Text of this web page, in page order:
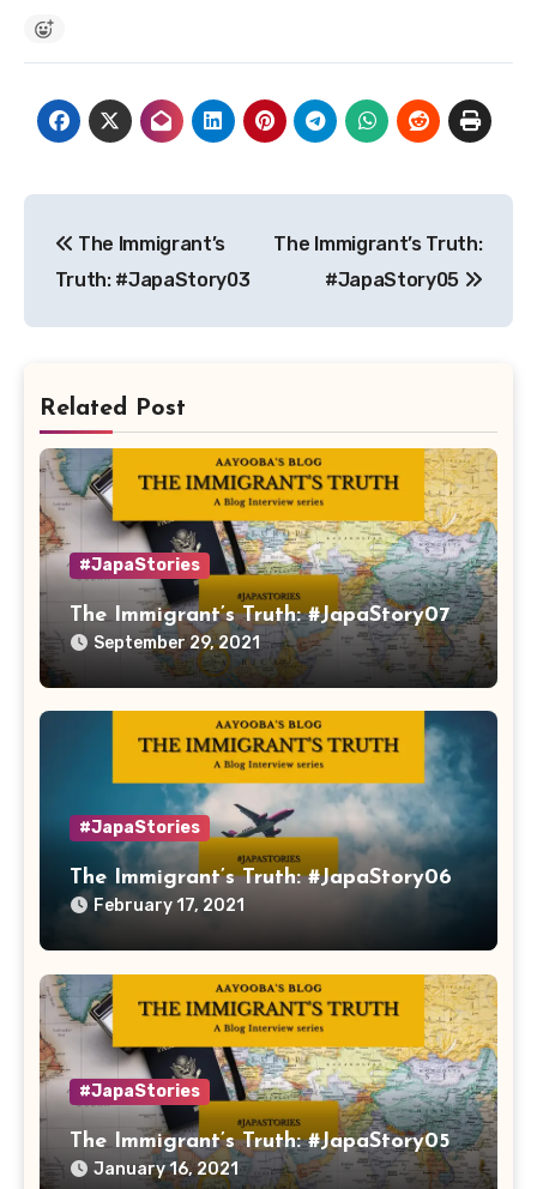
navigation
The Immigrant’s
Truth: #JapaStory03
The Immigrant’s Truth:
#JapaStory05
Related Post
#JapaStories
The Immigrant’s Truth: #JapaStory07
September 29, 2021
#JapaStories
The Immigrant’s Truth: #JapaStory06
February 17, 2021
#JapaStories
The Immigrant’s Truth: #JapaStory05
January 16, 2021